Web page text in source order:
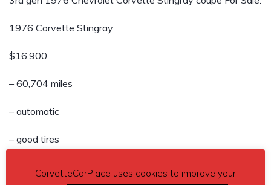
1976 Corvette Stingray
$16,900
– 60,704 miles
– automatic
– good tires
– very good condition
CorvetteCarPlace uses cookies to improve your